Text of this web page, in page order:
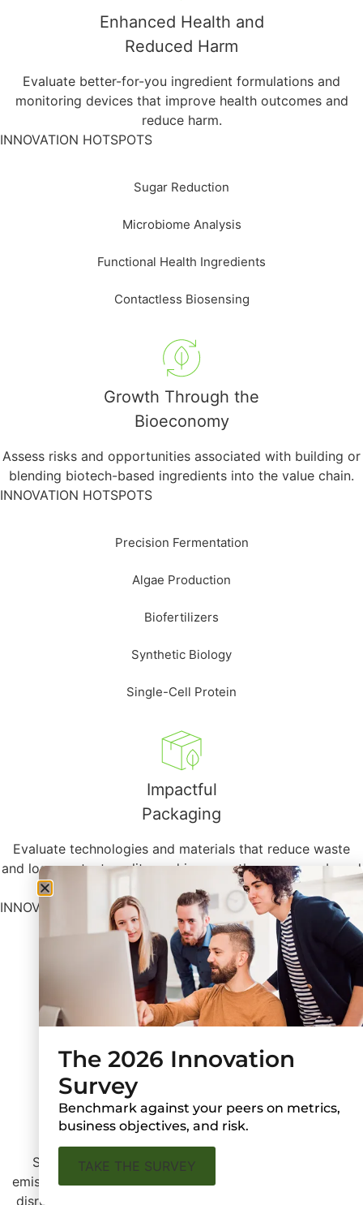
Enhanced Health and
Reduced Harm
Evaluate better-for-you ingredient formulations and
monitoring devices that improve health outcomes and
reduce harm.
INNOVATION HOTSPOTS
Sugar Reduction
Microbiome Analysis
Functional Health Ingredients
Contactless Biosensing
Growth Through the
Bioeconomy
Assess risks and opportunities associated with building or
blending biotech-based ingredients into the value chain.
INNOVATION HOTSPOTS
Precision Fermentation
Algae Production
Biofertilizers
Synthetic Biology
Single-Cell Protein
Impactful
Packaging
Evaluate technologies and materials that reduce waste
and loss, protect quality, and improve the consumer brand
experience.
INNOVATION HOTSPOTS
Bioplastics
Shelf-life Extension
Advanced Plastic Recycling
Resilience Building
Strengthen supply chains and services to reduce
emissions, use fewer resources, and withstand regional
disruptions like land-use restrictions and catastrophic
The 2026 Innovation
Survey
Benchmark against your peers on metrics,
business objectives, and risk.
TAKE THE SURVEY